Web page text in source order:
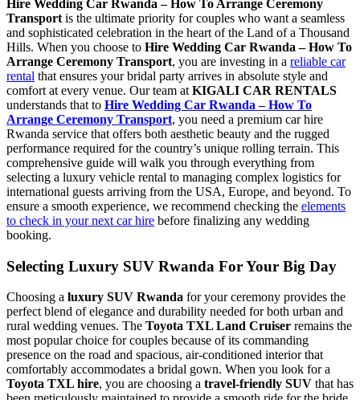
Hire Wedding Car Rwanda – How To Arrange Ceremony
Transport is the ultimate priority for couples who want a seamless
and sophisticated celebration in the heart of the Land of a Thousand
Hills. When you choose to Hire Wedding Car Rwanda – How To
Arrange Ceremony Transport, you are investing in a reliable car
rental that ensures your bridal party arrives in absolute style and
comfort at every venue. Our team at KIGALI CAR RENTALS
understands that to Hire Wedding Car Rwanda – How To
Arrange Ceremony Transport, you need a premium car hire
Rwanda service that offers both aesthetic beauty and the rugged
performance required for the country’s unique rolling terrain. This
comprehensive guide will walk you through everything from
selecting a luxury vehicle rental to managing complex logistics for
international guests arriving from the USA, Europe, and beyond. To
ensure a smooth experience, we recommend checking the elements
to check in your next car hire before finalizing any wedding
booking.
Selecting Luxury SUV Rwanda For Your Big Day
Choosing a luxury SUV Rwanda for your ceremony provides the
perfect blend of elegance and durability needed for both urban and
rural wedding venues. The Toyota TXL Land Cruiser remains the
most popular choice for couples because of its commanding
presence on the road and spacious, air-conditioned interior that
comfortably accommodates a bridal gown. When you look for a
Toyota TXL hire, you are choosing a travel-friendly SUV that has